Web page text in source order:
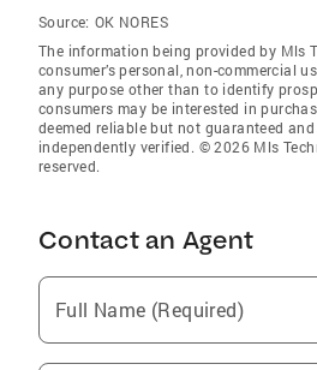
Source: OK NORES
The information being provided by Mls
consumer’s personal, non-commercial
any purpose other than to identify
consumers may be interested in
deemed reliable but not guaranteed
independently verified. © 2026 Mls
reserved.
Contact an Agent
Full Name (Required)